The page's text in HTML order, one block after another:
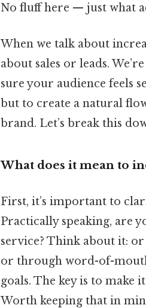
No fluff here — just what
When we talk about
about sales or leads.
sure your audience feels
but to create a natural
brand. Let’s break this
What does it mean to
First, it’s important to
Practically speaking, are
service? Think about it:
or through word-of-
goals. The key is to make
Worth keeping that in